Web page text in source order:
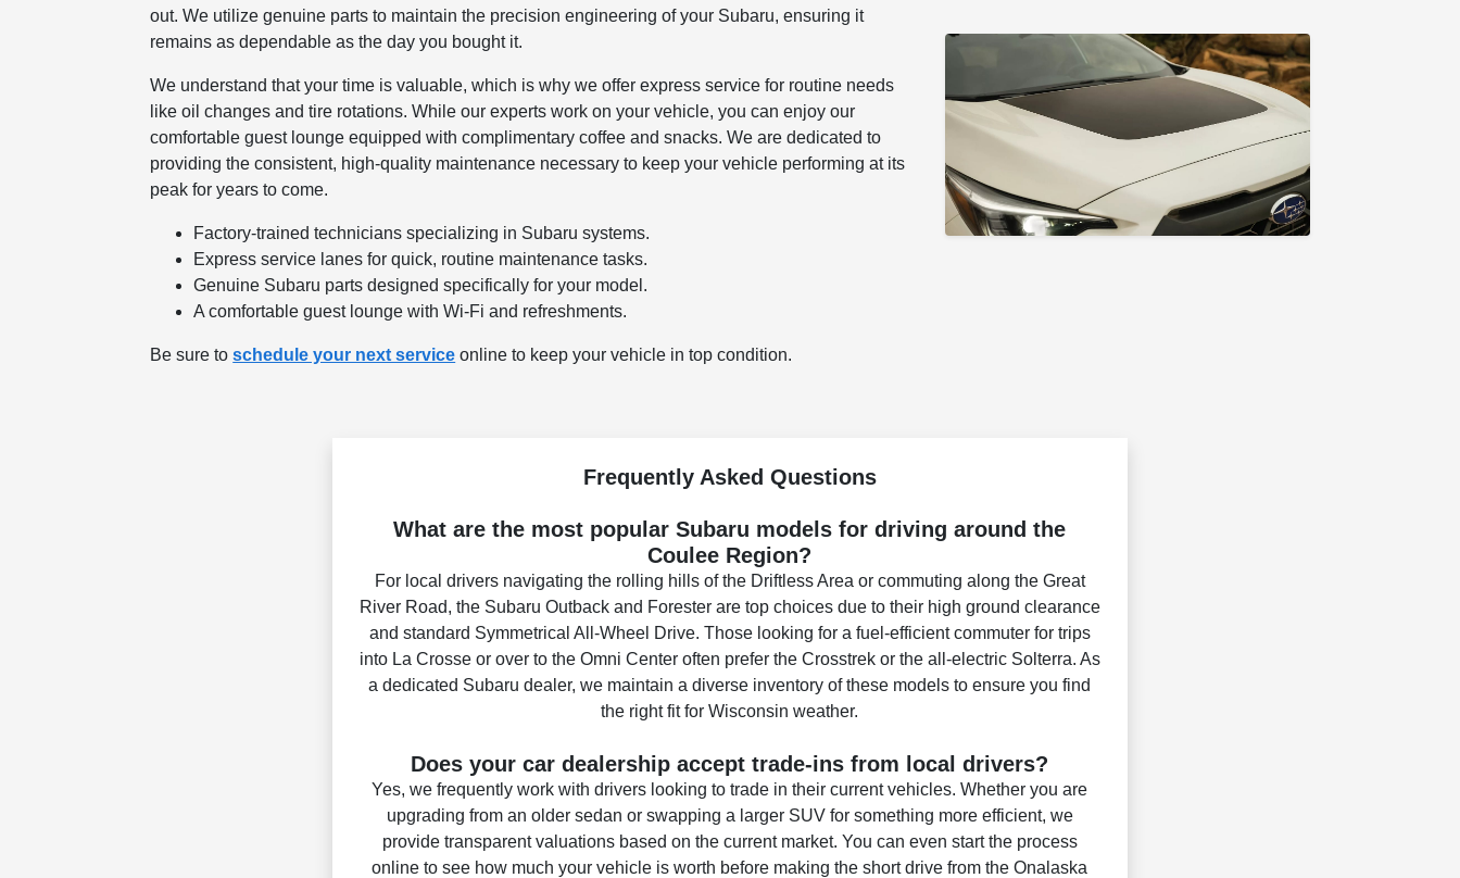
out. We utilize genuine parts to maintain the precision engineering of your Subaru, ensuring it
remains as dependable as the day you bought it.
We understand that your time is valuable, which is why we offer express service for routine needs
like oil changes and tire rotations. While our experts work on your vehicle, you can enjoy our
comfortable guest lounge equipped with complimentary coffee and snacks. We are dedicated to
providing the consistent, high-quality maintenance necessary to keep your vehicle performing at its
peak for years to come.
Factory-trained technicians specializing in Subaru systems.
Express service lanes for quick, routine maintenance tasks.
Genuine Subaru parts designed specifically for your model.
A comfortable guest lounge with Wi-Fi and refreshments.
Be sure toschedule your next service online to keep your vehicle in top condition.
Frequently Asked Questions
What are the most popular Subaru models for driving around the
Coulee Region?
For local drivers navigating the rolling hills of the Driftless Area or commuting along the Great
River Road, the Subaru Outback and Forester are top choices due to their high ground clearance
and standard Symmetrical All-Wheel Drive. Those looking for a fuel-efficient commuter for trips
into La Crosse or over to the Omni Center often prefer the Crosstrek or the all-electric Solterra. As
a dedicated Subaru dealer, we maintain a diverse inventory of these models to ensure you find
the right fit for Wisconsin weather.
Does your car dealership accept trade-ins from local drivers?
Yes, we frequently work with drivers looking to trade in their current vehicles. Whether you are
upgrading from an older sedan or swapping a larger SUV for something more efficient, we
provide transparent valuations based on the current market. You can even start the process
online to see how much your vehicle is worth before making the short drive from the Onalaska